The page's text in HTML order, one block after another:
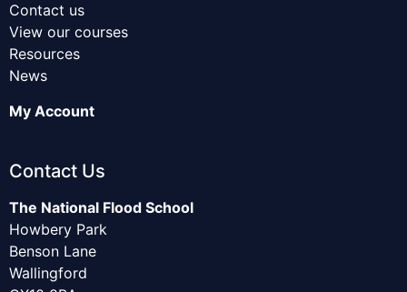
Contact us
View our courses
Resources
News
My Account
Contact Us
The National Flood School
Howbery Park
Benson Lane
Wallingford